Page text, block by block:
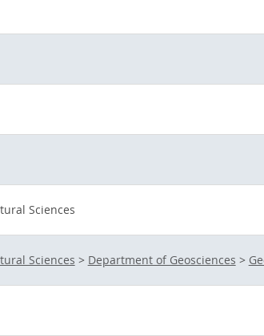
Sciences
Sciences > Department of Geosciences >